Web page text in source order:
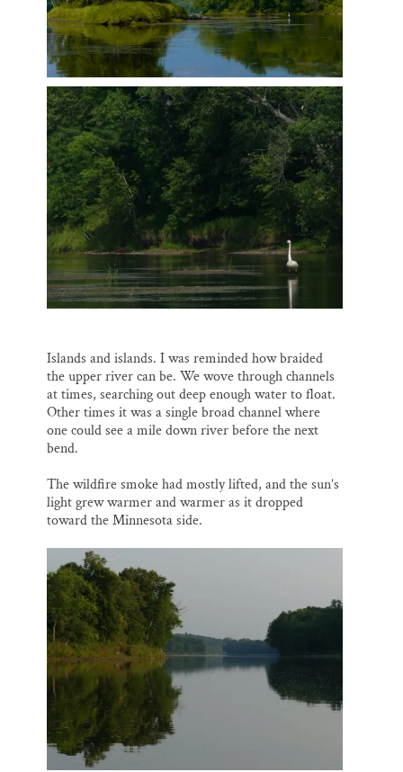
Islands and islands. I was reminded how braided
the upper river can be. We wove through channels
at times, searching out deep enough water to float.
Other times it was a single broad channel where
one could see a mile down river before the next
bend.
The wildfire smoke had mostly lifted, and the sun’s
light grew warmer and warmer as it dropped
toward the Minnesota side.